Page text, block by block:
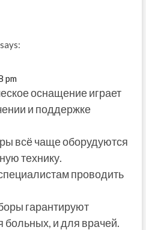
says:
pm
оснащение играет
и поддержке
всё чаще оборудуются
технику.
проводить
гарантируют
больных, и для врачей.